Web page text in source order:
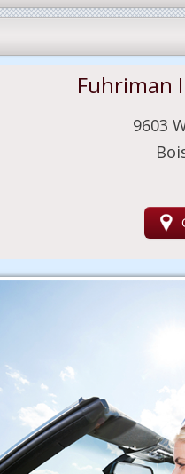
Fuhriman
9603